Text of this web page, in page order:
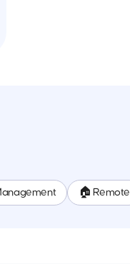
🏠 Remote